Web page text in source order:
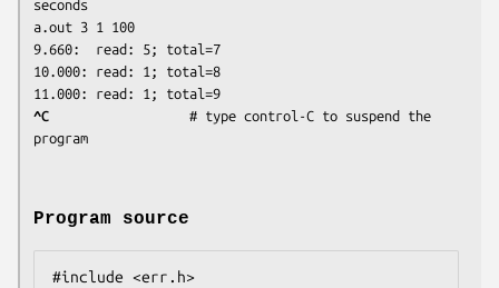
seconds
a.out 3 1 100
9.660:	read: 5; total=7
10.000:	read: 1; total=8
^C
                 # type control-C to suspend the
Program source
#include <err.h>